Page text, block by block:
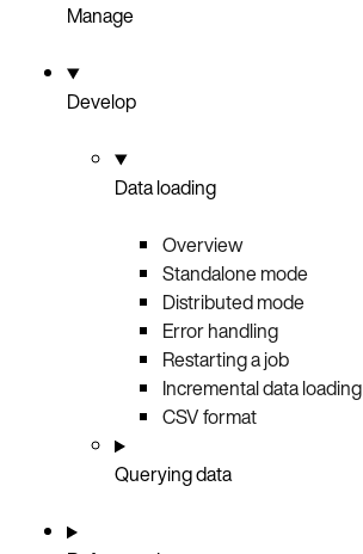
Manage
Develop
Data loading
Overview
Standalone mode
Distributed mode
Error handling
Restarting a job
Incremental data loading
CSV format
Querying data